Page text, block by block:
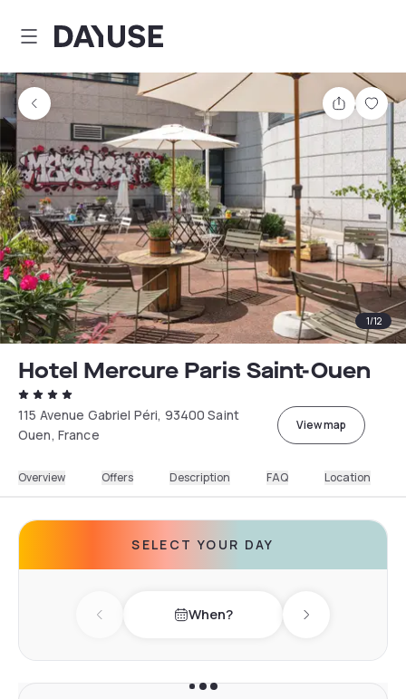
Dayuse
Share
1/12
Hotel Mercure Paris Saint-Ouen
115 Avenue Gabriel Péri, 93400 Saint
Ouen, France
View map
Overview Offers Description FAQ Location
SELECT YOUR DAY
Previous day When? Next day